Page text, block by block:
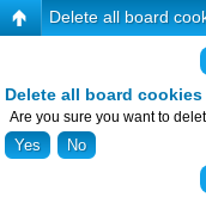
Delete all board
Delete all board cookies
Are you sure you want to